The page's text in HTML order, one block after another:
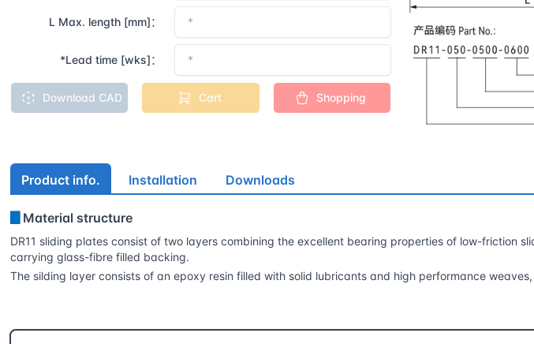
L Max. length [mm]：
*Lead time [wks]：
Download CAD Cart Shopping
Product info. Installation Downloads
Material structure
DR11 sliding plates consist of two layers combining the excellent bearing properties of low-friction
carrying glass-fibre filled backing.
The silding layer consists of an epoxy resin filled with solid lubricants and high performance